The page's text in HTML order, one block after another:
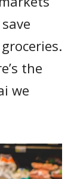
the
we